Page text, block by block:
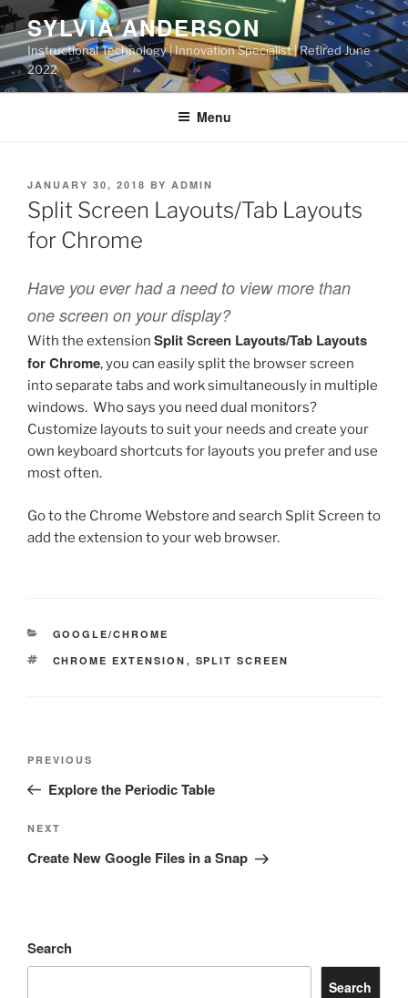
Skip
to
content
SYLVIA ANDERSON
Instructional Technology | Innovation Specialist | Retired June
2022
Menu
POSTED
ON
JANUARY 30, 2018 BY ADMIN
Split Screen Layouts/Tab Layouts
for Chrome
Have you ever had a need to view more than
one screen on your display?
With the extension Split Screen Layouts/Tab Layouts
for Chrome, you can easily split the browser screen
into separate tabs and work simultaneously in multiple
windows. Who says you need dual monitors?
Customize layouts to suit your needs and create your
own keyboard shortcuts for layouts you prefer and use
most often.
Go to the Chrome Webstore and search Split Screen to
add the extension to your web browser.
CATEGORIES
GOOGLE/CHROME
TAGS
CHROME EXTENSION , SPLIT SCREEN
Previous
Post
PREVIOUS
Explore the Periodic Table
Next
Post
NEXT
Create New Google Files in a Snap
Search
Search